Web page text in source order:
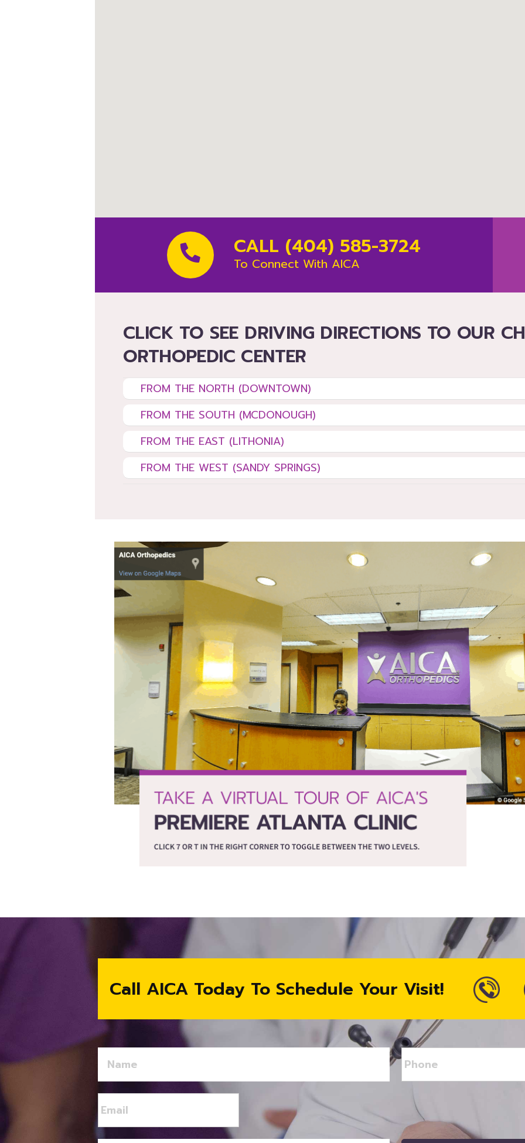
CALL (404) 585-3724
To Connect With AICA
CLICK TO SEE DRIVING DIRECTIONS TO OUR
ORTHOPEDIC CENTER
FROM THE NORTH (DOWNTOWN)
FROM THE SOUTH (MCDONOUGH)
FROM THE EAST (LITHONIA)
FROM THE WEST (SANDY SPRINGS)
Call AICA Today To Schedule Your Visit!